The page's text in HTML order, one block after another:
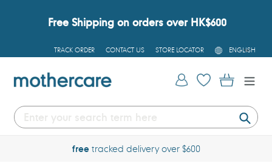
Free Shipping on orders over HK$600
TRACK ORDER CONTACT US STORE LOCATOR
L
A
G
U
ENGLISH
Log in Cart
freetracked delivery over $600